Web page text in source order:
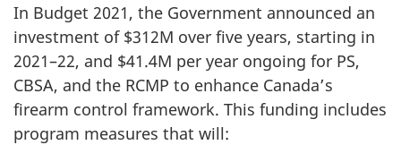
In Budget 2021, the Government announced an
investment of $312M over five years, starting in
2021–22, and $41.4M per year ongoing for PS,
CBSA, and the RCMP to enhance Canada’s
firearm control framework. This funding includes
program measures that will: